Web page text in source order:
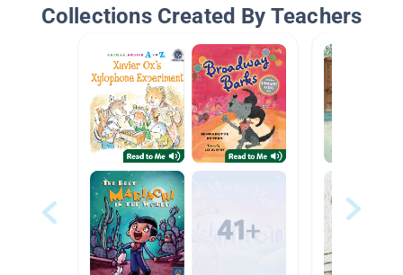
Collections Created By Teachers